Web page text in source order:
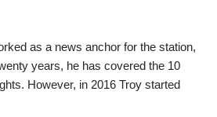
as a news anchor for the station,
years, he has covered the 10
However, in 2016 Troy started